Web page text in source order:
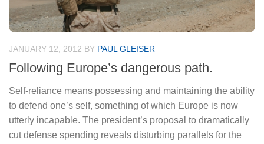
JANUARY 12, 2012 BY PAUL GLEISER
Following Europe’s dangerous path.
Self-reliance means possessing and maintaining the ability
to defend one’s self, something of which Europe is now
utterly incapable. The president’s proposal to dramatically
cut defense spending reveals disturbing parallels for the